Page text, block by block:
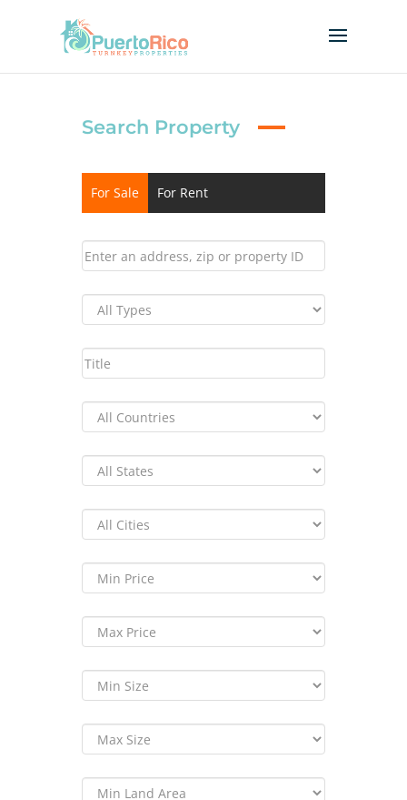
Search Property
For Sale For Rent